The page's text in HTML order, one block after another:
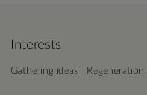
Interests
Gathering ideas Regeneration